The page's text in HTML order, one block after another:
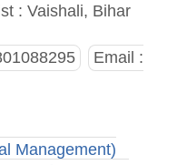
: Vaishali, Bihar
Email :
Management)